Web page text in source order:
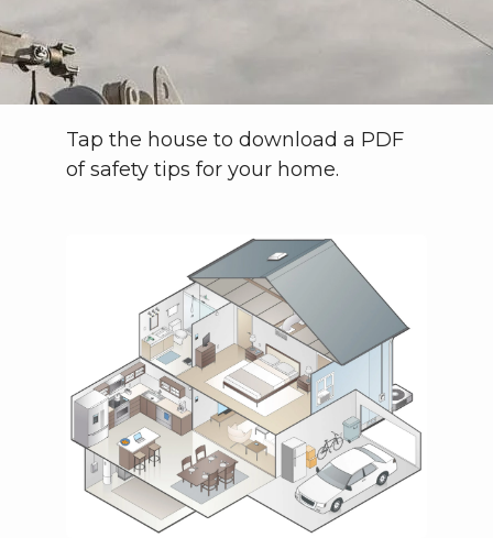
Tap the house to download a PDF
of safety tips for your home.